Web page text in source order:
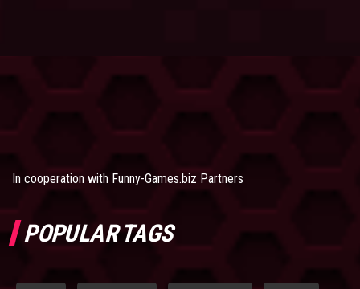
In cooperation with Funny-Games.biz Partners
POPULAR TAGS